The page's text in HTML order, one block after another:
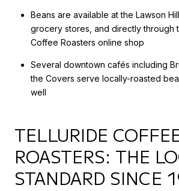
Beans are available at the Lawson
grocery stores, and directly through
Coffee Roasters online shop
Several downtown cafés including
the Covers serve locally-roasted
well
TELLURIDE
ROASTERS: THE
STANDARD SINCE